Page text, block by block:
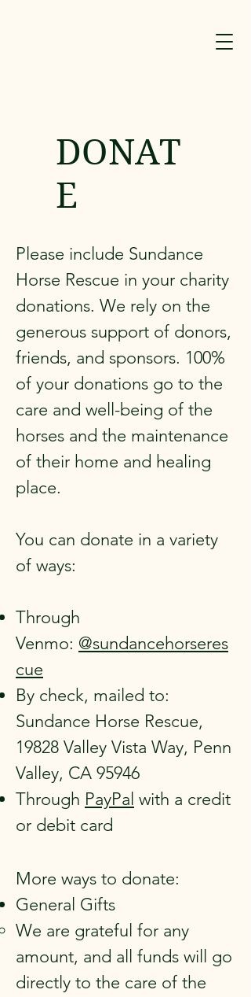
DONAT
E
Please include Sundance
Horse Rescue in your charity
donations. We rely on the
generous support of donors,
friends, and sponsors. 100%
of your donations go to the
care and well-being of the
horses and the maintenance
of their home and healing
place.
You can donate in a variety
of ways:
Through
Venmo: @sundancehorseres
cue
By check, mailed to:
Sundance Horse Rescue,
19828 Valley Vista Way, Penn
Valley, CA 95946
Through PayPal with a credit
or debit card
More ways to donate:
General Gifts
We are grateful for any
amount, and all funds will go
directly to the care of the